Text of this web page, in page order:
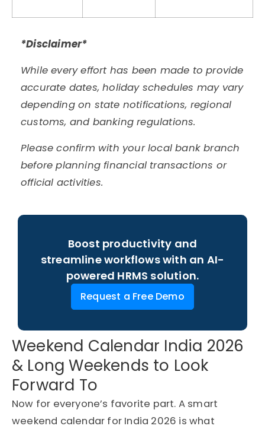
*Disclaimer*
While every effort has been made to provide
accurate dates, holiday schedules may vary
depending on state notifications, regional
customs, and banking regulations.
Please confirm with your local bank branch
before planning financial transactions or
official activities.
Boost productivity and
streamline workflows with an AI-
powered HRMS solution.
Request a Free Demo
Weekend Calendar India 2026
& Long Weekends to Look
Forward To
Now for everyone’s favorite part. A smart
weekend calendar for India 2026 is what